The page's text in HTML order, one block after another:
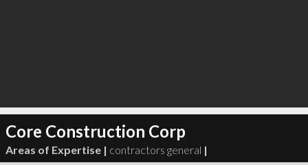
Core Construction Corp
Areas of Expertise | contractors general |